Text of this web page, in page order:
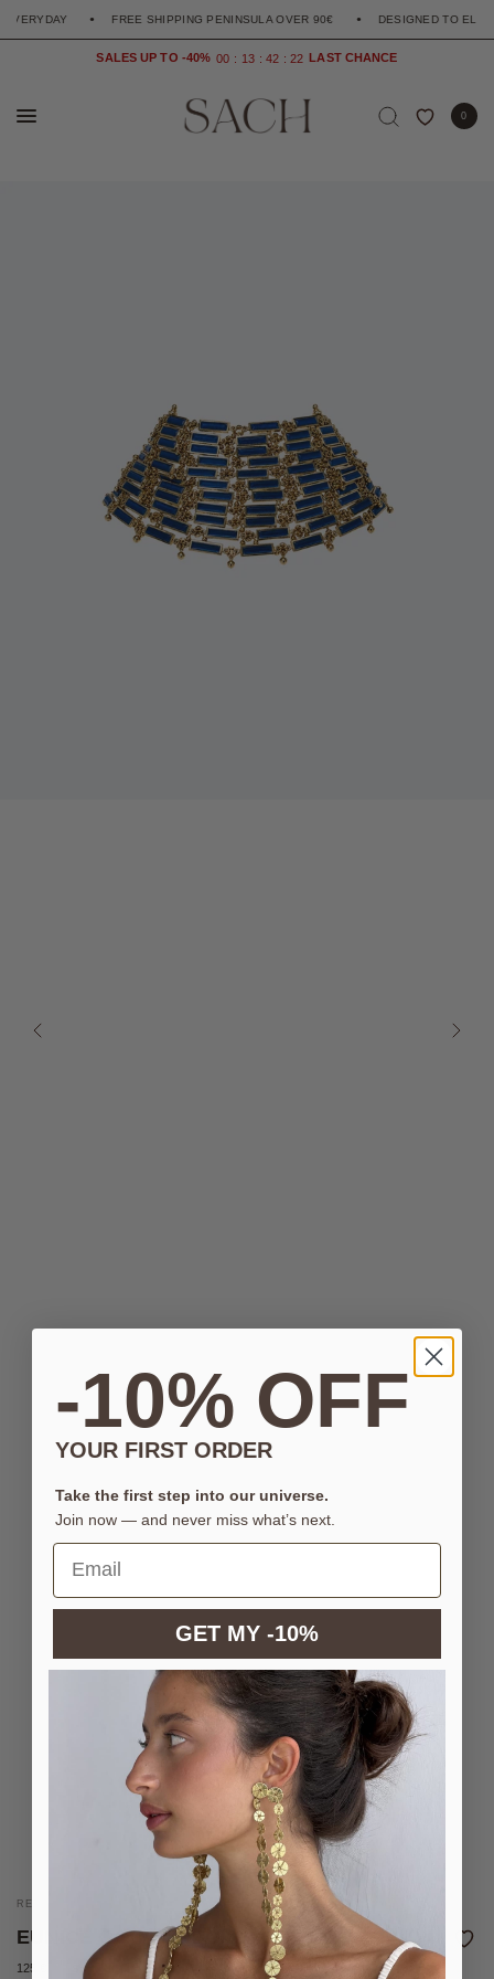
FREE SHIPPING PENINSULA OVER 90€ DESIGNED TO ELEVATE
SALES UP TO -40% 00 13 42 21
0
REVERSIBLE NECKLACE WITH COLOURED ENAMELS
EUNICE OCEAN NECKLACE
125 € Sold out
-10% OFF
YOUR FIRST ORDER
Take the first step into our universe.
Join now — and never miss what’s next.
GET MY -10%